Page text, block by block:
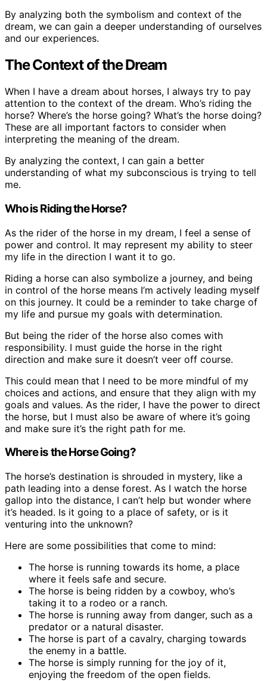
By analyzing both the symbolism and context of the
dream, we can gain a deeper understanding of ourselves
and our experiences.
The Context of the Dream
When I have a dream about horses, I always try to pay
attention to the context of the dream. Who’s riding the
horse? Where’s the horse going? What’s the horse doing?
These are all important factors to consider when
interpreting the meaning of the dream.
By analyzing the context, I can gain a better
understanding of what my subconscious is trying to tell
me.
Who is Riding the Horse?
As the rider of the horse in my dream, I feel a sense of
power and control. It may represent my ability to steer
my life in the direction I want it to go.
Riding a horse can also symbolize a journey, and being
in control of the horse means I’m actively leading myself
on this journey. It could be a reminder to take charge of
my life and pursue my goals with determination.
But being the rider of the horse also comes with
responsibility. I must guide the horse in the right
direction and make sure it doesn’t veer off course.
This could mean that I need to be more mindful of my
choices and actions, and ensure that they align with my
goals and values. As the rider, I have the power to direct
the horse, but I must also be aware of where it’s going
and make sure it’s the right path for me.
Where is the Horse Going?
The horse’s destination is shrouded in mystery, like a
path leading into a dense forest. As I watch the horse
gallop into the distance, I can’t help but wonder where
it’s headed. Is it going to a place of safety, or is it
venturing into the unknown?
Here are some possibilities that come to mind:
The horse is running towards its home, a place
where it feels safe and secure.
The horse is being ridden by a cowboy, who’s
taking it to a rodeo or a ranch.
The horse is running away from danger, such as a
predator or a natural disaster.
The horse is part of a cavalry, charging towards
the enemy in a battle.
The horse is simply running for the joy of it,
enjoying the freedom of the open fields.